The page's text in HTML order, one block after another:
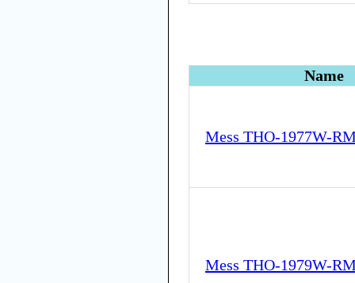
Name
Mess THO-1977W-
Mess THO-1979W-